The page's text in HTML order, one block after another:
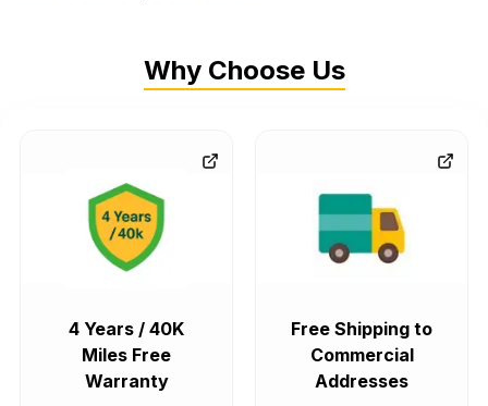
Why Choose Us
4 Years / 40K
Miles Free
Warranty
Free Shipping to
Commercial
Addresses